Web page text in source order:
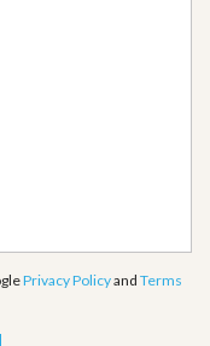
Privacy Policyand Terms